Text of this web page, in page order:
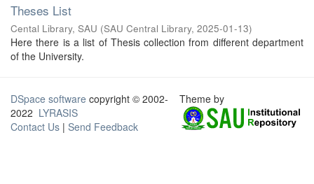
Theses List
Cental Library, SAU (SAU Central Library, 2025-01-13)
Here there is a list of Thesis collection from different department
of the University.
DSpace software copyright © 2002-
2022 LYRASIS
Contact Us | Send Feedback
Theme by